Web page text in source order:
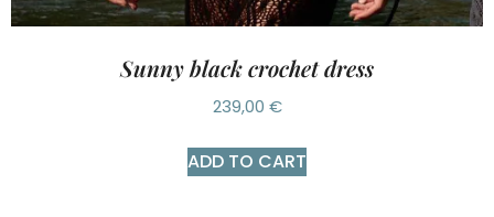
Sunny black crochet dress
239,00 €
ADD TO CART